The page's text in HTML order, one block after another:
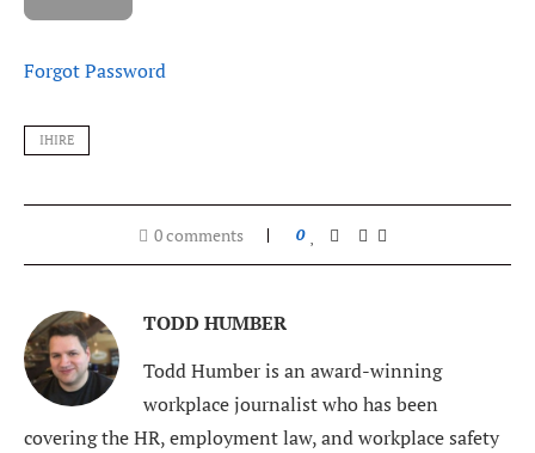
Forgot Password
IHIRE
0 comments 0
TODD HUMBER
Todd Humber is an award-winning
workplace journalist who has been
covering the HR, employment law, and workplace safety